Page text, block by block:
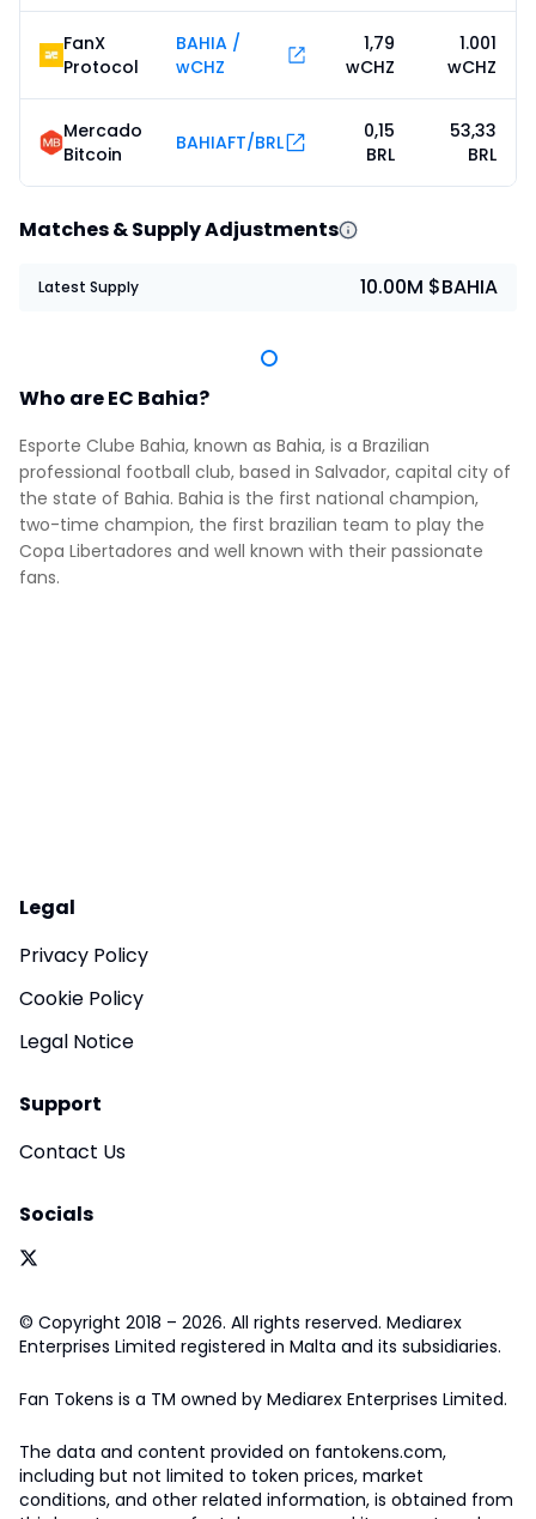
Who are EC Bahia?
Esporte Clube Bahia, known as Bahia, is a Brazilian
professional football club, based in Salvador, capital city of
the state of Bahia. Bahia is the first national champion,
two-time champion, the first brazilian team to play the
Copa Libertadores and well known with their passionate
fans.
Matches & Supply Adjustments
Latest Supply 10.00M $BAHIA
FanX
Protocol
BAHIA /
wCHZ
1,79
wCHZ
1.001
wCHZ
Mercado
Bitcoin
BAHIAFT/BRL
0,15
BRL
53,33
BRL
Legal
Privacy Policy
Cookie Policy
Legal Notice
Support
Contact Us
Socials
© Copyright 2018 – 2026. All rights reserved. Mediarex
Enterprises Limited registered in Malta and its subsidiaries.
Fan Tokens is a TM owned by Mediarex Enterprises Limited.
The data and content provided on fantokens.com,
including but not limited to token prices, market
conditions, and other related information, is obtained from